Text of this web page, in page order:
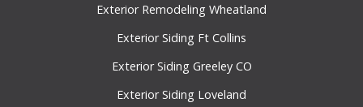
Exterior Remodeling Wheatland
Exterior Siding Ft Collins
Exterior Siding Greeley CO
Exterior Siding Loveland